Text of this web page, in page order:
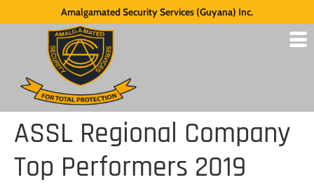
Amalgamated Security Services (Guyana) Inc.
ASSL Regional Company
Top Performers 2019